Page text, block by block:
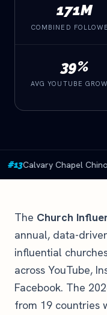
combined followers
171M
COMBINED
avg YouTube growth
39%
AVG YOUTUBE
Hills77.7 #14
The Church
annual, data-
influential
across YouTube,
Facebook. The
from 19 countries